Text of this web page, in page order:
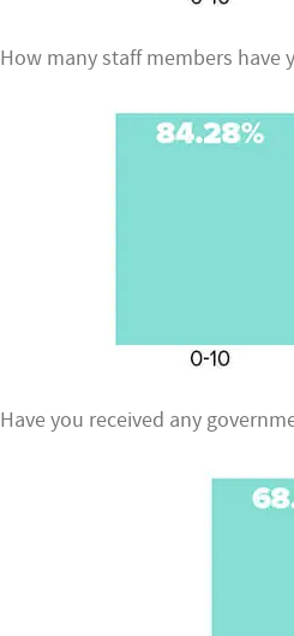
How many staff members have
Have you received any